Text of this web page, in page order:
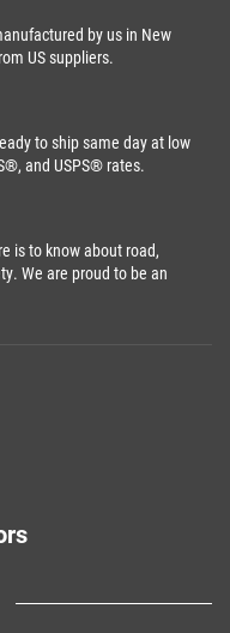
by us in New
US suppliers.
to ship same day at low
and USPS® rates.
is to know about road,
We are proud to be an